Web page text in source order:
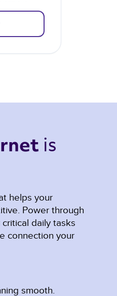
is
helps your
Power through
daily tasks
connection your
smooth.